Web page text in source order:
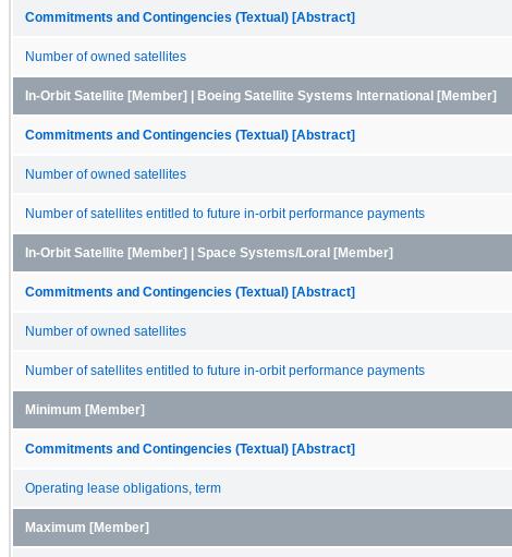
Commitments and Contingencies (Textual) [Abstract]
Number of owned satellites
In-Orbit Satellite [Member] | Boeing Satellite Systems International [Member]
Commitments and Contingencies (Textual) [Abstract]
Number of owned satellites
Number of satellites entitled to future in-orbit performance payments
In-Orbit Satellite [Member] | Space Systems/Loral [Member]
Commitments and Contingencies (Textual) [Abstract]
Number of owned satellites
Number of satellites entitled to future in-orbit performance payments
Minimum [Member]
Commitments and Contingencies (Textual) [Abstract]
Operating lease obligations, term
Maximum [Member]